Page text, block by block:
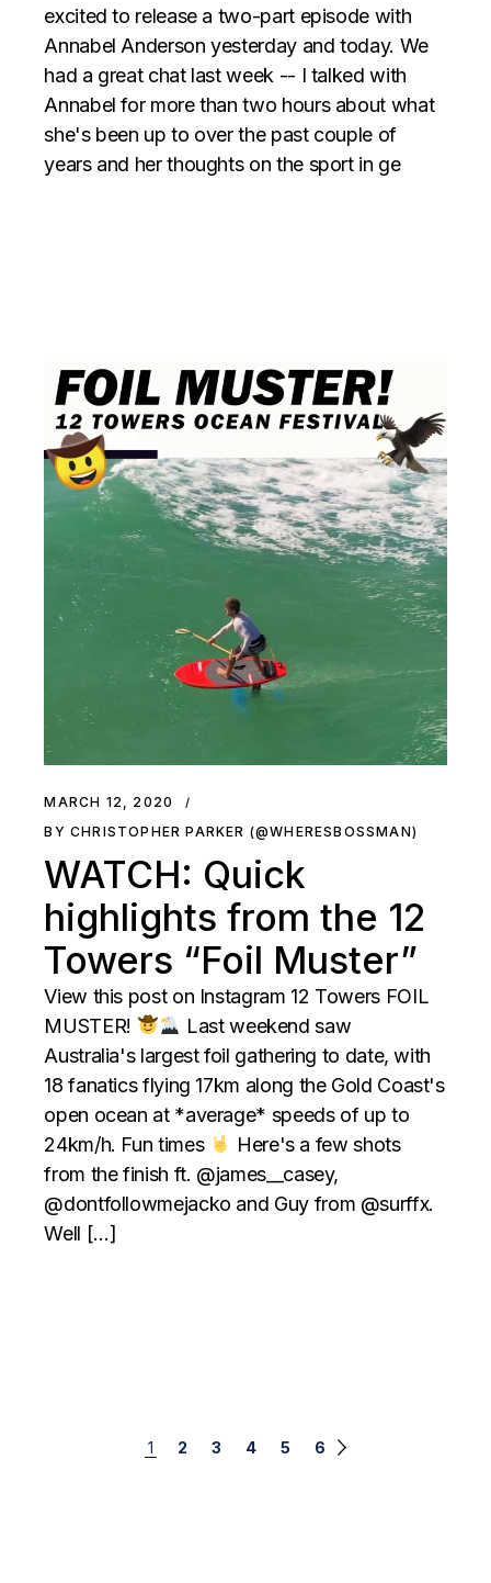
excited to release a two-part episode with
Annabel Anderson yesterday and today. We
had a great chat last week -- I talked with
Annabel for more than two hours about what
she's been up to over the past couple of
years and her thoughts on the sport in ge
MARCH 12, 2020
BY CHRISTOPHER PARKER (@WHERESBOSSMAN)
WATCH: Quick
highlights from the 12
Towers “Foil Muster”
View this post on Instagram 12 Towers FOIL
MUSTER!
Last weekend saw
Australia's largest foil gathering to date, with
18 fanatics flying 17km along the Gold Coast's
open ocean at *average* speeds of up to
24km/h. Fun times
Here's a few shots
from the finish ft. @james__casey,
@dontfollowmejacko and Guy from @surffx.
Well […]
1 2 3 4 5 6